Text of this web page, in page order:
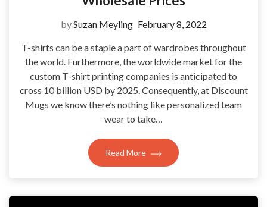
bySuzan Meyling February 8, 2022
T-shirts can be a staple a part of wardrobes throughout
the world. Furthermore, the worldwide market for the
custom T-shirt printing companies is anticipated to
cross 10 billion USD by 2025. Consequently, at Discount
Mugs we know there’s nothing like personalized team
wear to take…
Read More